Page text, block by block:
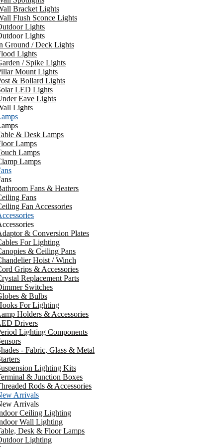
Bracket Lights
Flush Sconce Lights
Lights
Lights
Ground / Deck Lights
Lights
/ Spike Lights
Mount Lights
& Bollard Lights
LED Lights
Eave Lights
Lights
& Desk Lamps
Lamps
Lamps
Lamps
Fans & Heaters
Fans
Fan Accessories
& Conversion Plates
For Lighting
& Ceiling Pans
Hoist / Winch
Grips & Accessories
Replacement Parts
Switches
& Bulbs
For Lighting
Holders & Accessories
Drivers
Lighting Components
- Fabric, Glass & Metal
Lighting Kits
& Junction Boxes
Rods & Accessories
Arrivals
Arrivals
Ceiling Lighting
Wall Lighting
Desk & Floor Lamps
Lighting